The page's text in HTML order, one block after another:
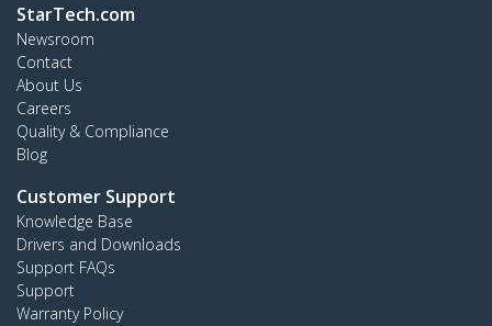
StarTech.com
Newsroom
Contact
About Us
Careers
Quality & Compliance
Blog
Customer Support
Knowledge Base
Drivers and Downloads
Support FAQs
Support
Warranty Policy